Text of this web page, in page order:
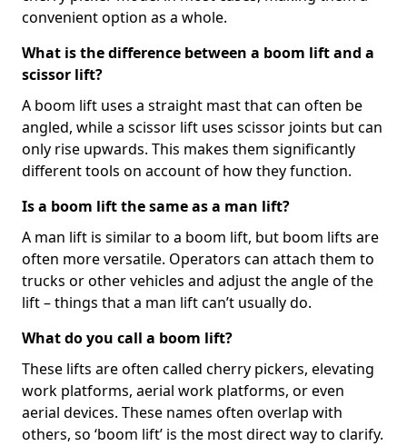
convenient option as a whole.
What is the difference between a boom lift and a
scissor lift?
A boom lift uses a straight mast that can often be
angled, while a scissor lift uses scissor joints but can
only rise upwards. This makes them significantly
different tools on account of how they function.
Is a boom lift the same as a man lift?
A man lift is similar to a boom lift, but boom lifts are
often more versatile. Operators can attach them to
trucks or other vehicles and adjust the angle of the
lift – things that a man lift can’t usually do.
What do you call a boom lift?
These lifts are often called cherry pickers, elevating
work platforms, aerial work platforms, or even
aerial devices. These names often overlap with
others, so ‘boom lift’ is the most direct way to clarify.